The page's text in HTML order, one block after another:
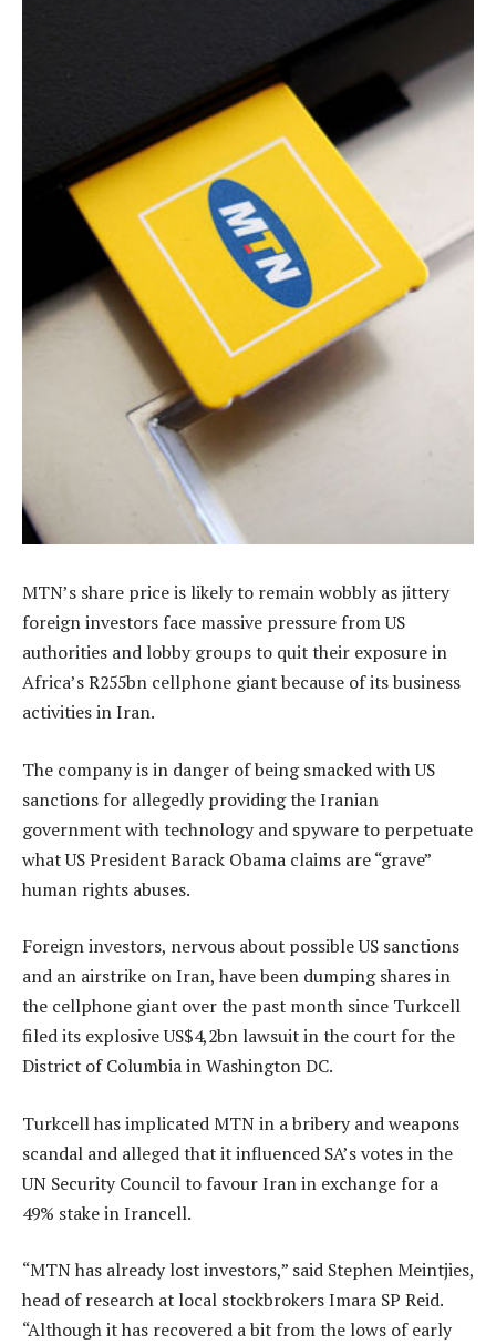
MTN’s share price is likely to remain wobbly as jittery
foreign investors face massive pressure from US
authorities and lobby groups to quit their exposure in
Africa’s R255bn cellphone giant because of its business
activities in Iran.
The company is in danger of being smacked with US
sanctions for allegedly providing the Iranian
government with technology and spyware to perpetuate
what US President Barack Obama claims are “grave”
human rights abuses.
Foreign investors, nervous about possible US sanctions
and an airstrike on Iran, have been dumping shares in
the cellphone giant over the past month since Turkcell
filed its explosive US$4,2bn lawsuit in the court for the
District of Columbia in Washington DC.
Turkcell has implicated MTN in a bribery and weapons
scandal and alleged that it influenced SA’s votes in the
UN Security Council to favour Iran in exchange for a
49% stake in Irancell.
“MTN has already lost investors,” said Stephen Meintjies,
head of research at local stockbrokers Imara SP Reid.
“Although it has recovered a bit from the lows of early